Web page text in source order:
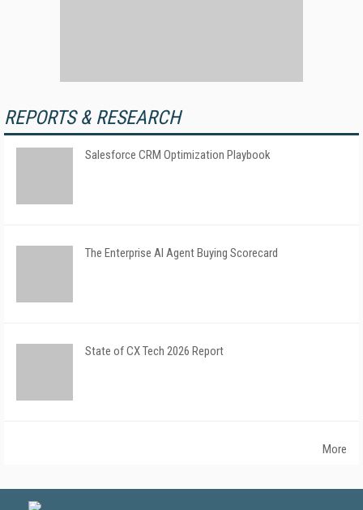
REPORTS & RESEARCH
Salesforce CRM Optimization Playbook
The Enterprise AI Agent Buying Scorecard
State of CX Tech 2026 Report
More